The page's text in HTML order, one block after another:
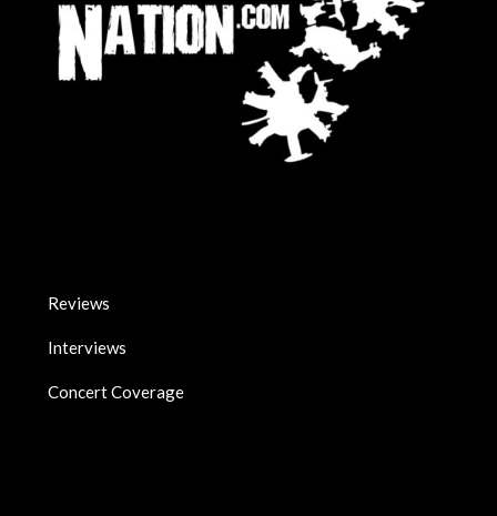
Reviews
Interviews
Concert Coverage